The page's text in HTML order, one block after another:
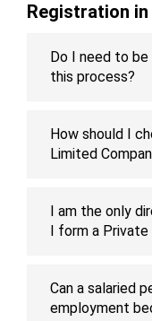
Registration in
Do I need to
this process?
How should I
Limited
I am the only
I form a Private
Can a salaried
employment